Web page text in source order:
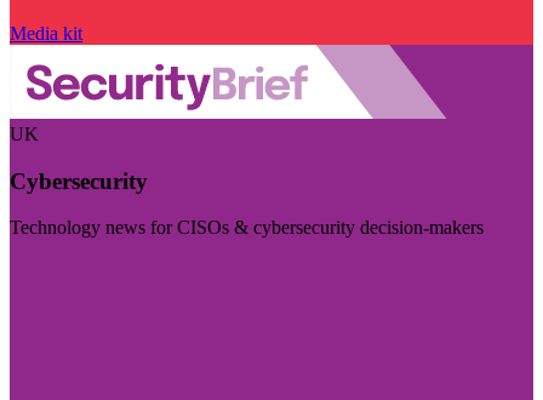
Media kit
UK
Cybersecurity
Technology news for CISOs & cybersecurity decision-makers